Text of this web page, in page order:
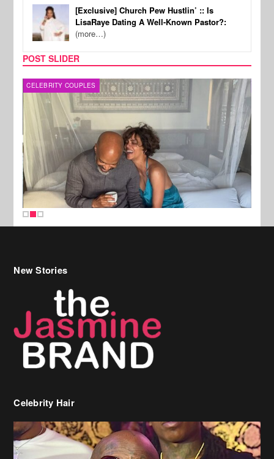
[Exclusive] Church Pew Hustlin’ :: Is
LisaRaye Dating A Well-Known Pastor?:
(more…)
POST SLIDER
CELEBRITY COUPLES
New Stories
Celebrity Hair